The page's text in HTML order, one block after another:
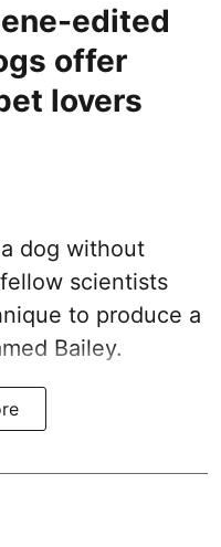
edited
offer
lovers
dog without
scientists
to produce a
Bailey.